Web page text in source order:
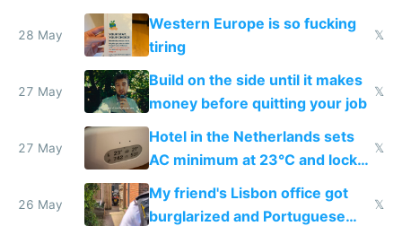
28 May
Western Europe is so fucking
tiring
𝕏
27 May
Build on the side until it makes
money before quitting your job
𝕏
27 May
Hotel in the Netherlands sets
AC minimum at 23°C and locks
windows for security
𝕏
26 May
My friend's Lisbon office got
burglarized and Portuguese
𝕏